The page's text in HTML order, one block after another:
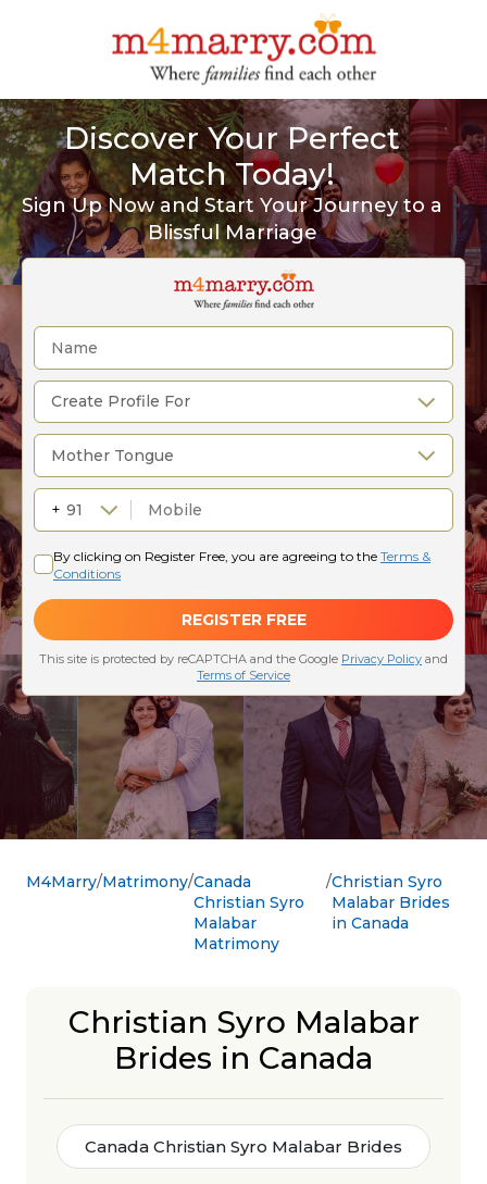
Discover Your Perfect
Match Today!
Sign Up Now and Start Your Journey to a
Blissful Marriage
M4Marry Matrimony Canada
Christian Syro
Malabar
Matrimony
Christian Syro
Malabar Brides
in Canada
Christian Syro Malabar
Brides in Canada
Canada Christian Syro Malabar Brides